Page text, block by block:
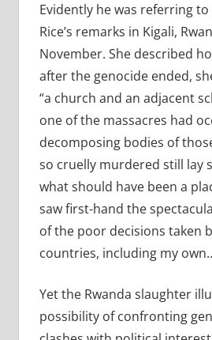
Evidently he was referring
Rice’s remarks in Kigali,
November. She described
after the genocide ended,
“a church and an adjacent
one of the massacres had
decomposing bodies of
so cruelly murdered still lay
what should have been a
saw first-hand the
of the poor decisions taken
countries, including my
Yet the Rwanda slaughter
possibility of confronting